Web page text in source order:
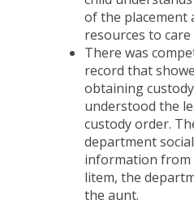
of the placement
resources to
There was
record that
obtaining
understood the
custody order.
department
information from
litem, the
the aunt.